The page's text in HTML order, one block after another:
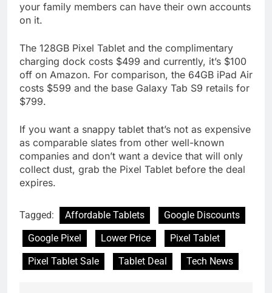
your family members can have their own accounts
on it.
The 128GB Pixel Tablet and the complimentary
charging dock costs $499 and currently, it’s $100
off on Amazon. For comparison, the 64GB iPad Air
costs $599 and the base Galaxy Tab S9 retails for
$799.
If you want a snappy tablet that’s not as expensive
as comparable slates from other well-known
companies and don’t want a device that will only
collect dust, grab the Pixel Tablet before the deal
expires.
Tagged: Affordable Tablets
Google Discounts
Google Pixel
Lower Price
Pixel Tablet
Pixel Tablet Sale
Tablet Deal Tech News